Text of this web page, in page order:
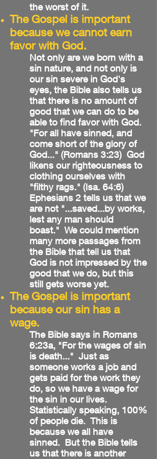
the worst of it.
The Gospel is important
because we cannot earn
favor with God.
Not only are we born with a
sin nature, and not only is
our sin severe in God's
eyes, the Bible also tells us
that there is no amount of
good that we can do to be
able to find favor with God.
"For all have sinned, and
come short of the glory of
God..." (Romans 3:23) God
likens our righteousness to
clothing ourselves with
"filthy rags." (Isa. 64:6)
Ephesians 2 tells us that we
are not "...saved...by works,
lest any man should
boast." We could mention
many more passages from
the Bible that tell us that
God is not impressed by the
good that we do, but this
still gets worse yet.
The Gospel is important
because our sin has a
wage.
The Bible says in Romans
6:23a, "For the wages of sin
is death..." Just as
someone works a job and
gets paid for the work they
do, so we have a wage for
the sin in our lives.
Statistically speaking, 100%
of people die. This is
because we all have
sinned. But the Bible tells
us that there is another